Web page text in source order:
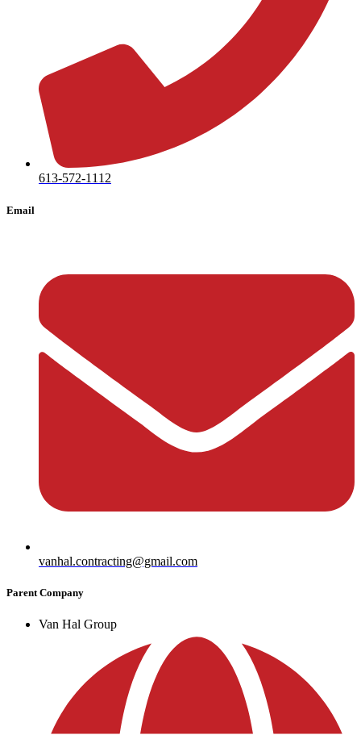
613-572-1112
Email
vanhal.contracting@gmail.com
Parent Company
Van Hal Group